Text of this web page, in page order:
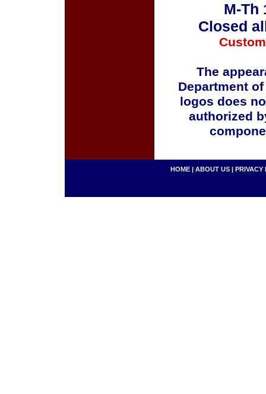
M-Th
Closed
The
Department
logos does
authorized
HOME | ABOUT US | PRIVACY